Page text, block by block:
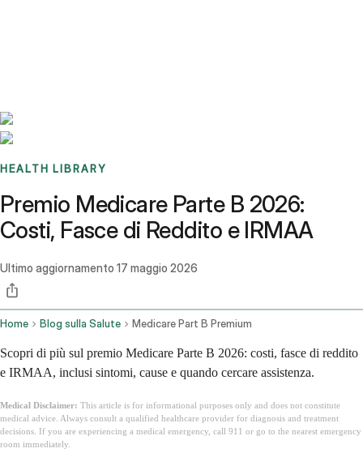
HEALTH LIBRARY
Premio Medicare Parte B 2026:
Costi, Fasce di Reddito e IRMAA
Ultimo aggiornamento 17 maggio 2026
Home Blog sulla Salute Medicare Part B Premium
Scopri di più sul premio Medicare Parte B 2026: costi, fasce di reddito
e IRMAA, inclusi sintomi, cause e quando cercare assistenza.
Medical Disclaimer: This article is for informational purposes only and does not constitute
medical advice. Always consult a qualified healthcare provider for diagnosis and treatment
decisions. If you are experiencing a medical emergency, call 911 or go to the nearest emergency
room immediately.